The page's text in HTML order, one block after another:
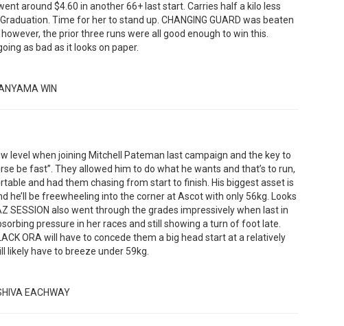
around $4.60 in another 66+ last start. Carries half a kilo less
Time for her to stand up. CHANGING GUARD was beaten
the prior three runs were all good enough to win this.
as bad as it looks on paper.
WIN
level when joining Mitchell Pateman last campaign and the key to
be fast”. They allowed him to do what he wants and that’s to run,
and had them chasing from start to finish. His biggest asset is
he’ll be freewheeling into the corner at Ascot with only 56kg. Looks
SESSION also went through the grades impressively when last in
pressure in her races and still showing a turn of foot late.
ORA will have to concede them a big head start at a relatively
likely have to breeze under 59kg.
EACHWAY